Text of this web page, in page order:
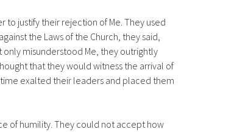
to justify their rejection of Me. They used
the Laws of the Church, they said,
misunderstood Me, they outrightly
that they would witness the arrival of
exalted their leaders and placed them
of humility. They could not accept how